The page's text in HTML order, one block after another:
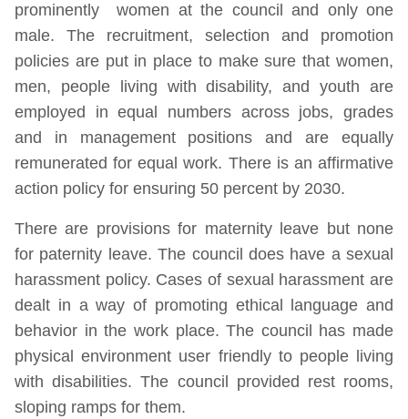
prominently women at the council and only one
male. The recruitment, selection and promotion
policies are put in place to make sure that women,
men, people living with disability, and youth are
employed in equal numbers across jobs, grades
and in management positions and are equally
remunerated for equal work. There is an affirmative
action policy for ensuring 50 percent by 2030.
There are provisions for maternity leave but none
for paternity leave. The council does have a sexual
harassment policy. Cases of sexual harassment are
dealt in a way of promoting ethical language and
behavior in the work place. The council has made
physical environment user friendly to people living
with disabilities. The council provided rest rooms,
sloping ramps for them.